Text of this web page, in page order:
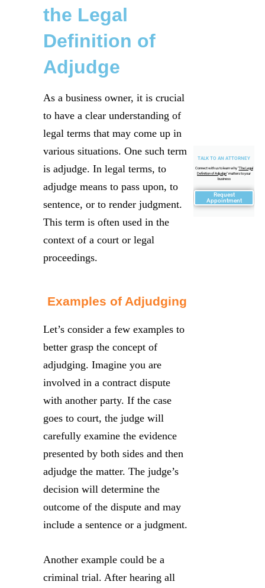
TALK TO AN ATTORNEY
Connect with us to learn why "The Legal
Definition of Adjudge" matters to your
business
Request
Appointment
the Legal
Definition of
Adjudge
As a business owner, it is crucial
to have a clear understanding of
legal terms that may come up in
various situations. One such term
is adjudge. In legal terms, to
adjudge means to pass upon, to
sentence, or to render judgment.
This term is often used in the
context of a court or legal
proceedings.
Examples of Adjudging
Let’s consider a few examples to
better grasp the concept of
adjudging. Imagine you are
involved in a contract dispute
with another party. If the case
goes to court, the judge will
carefully examine the evidence
presented by both sides and then
adjudge the matter. The judge’s
decision will determine the
outcome of the dispute and may
include a sentence or a judgment.
Another example could be a
criminal trial. After hearing all